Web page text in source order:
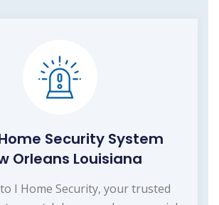
Security System
Orleans Louisiana
I Home Security, your trusted